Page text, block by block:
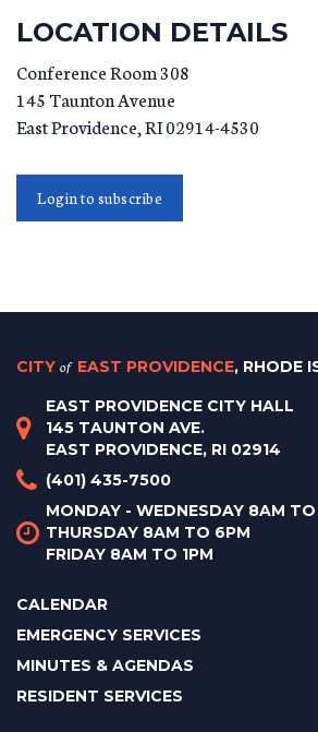
LOCATION DETAILS
Conference Room 308
145 Taunton Avenue
East Providence,RI02914-4530
Login to subscribe
CITY of EAST PROVIDENCE, RHODE
EAST PROVIDENCE CITY HALL
145 TAUNTON AVE.
EAST PROVIDENCE, RI 02914
(401) 435-7500
MONDAY - WEDNESDAY 8AM
THURSDAY 8AM TO 6PM
FRIDAY 8AM TO 1PM
CALENDAR
EMERGENCY SERVICES
MINUTES & AGENDAS
RESIDENT SERVICES